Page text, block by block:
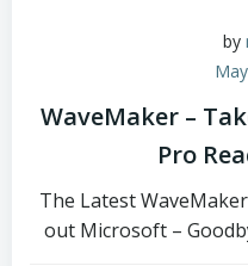
by
WaveMaker –
Pro
The Latest
out Microsoft –